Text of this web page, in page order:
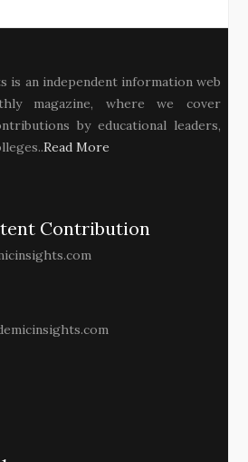
is an independent information web
magazine, where we cover
by educational leaders,
Read More
Contribution